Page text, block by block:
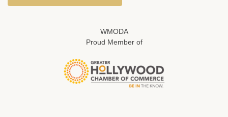
WMODA
Proud Member of